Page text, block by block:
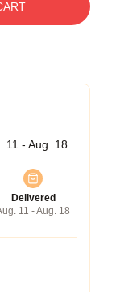
11 - Aug. 18
Delivered
11 - Aug. 18